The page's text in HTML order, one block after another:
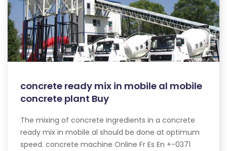
concrete ready mix in mobile al mobile
concrete plant Buy
The mixing of concrete ingredients in a concrete
ready mix in mobile al should be done at optimum
speed. concrete machine Online Fr Es En +-0371